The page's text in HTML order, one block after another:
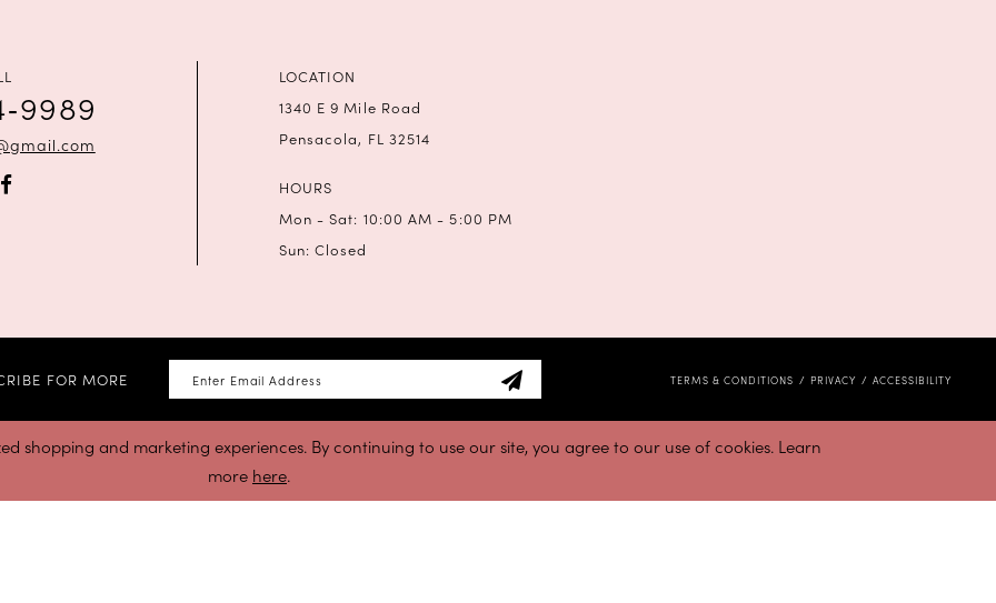
LOCATION
1340 E 9 Mile Road
Pensacola, FL 32514
HOURS
Mon - Sat: 10:00 AM - 5:00 PM
Sun: Closed
FOR MORE TERMS & CONDITIONS PRIVACY ACCESSIBILITY
shopping and marketing experiences. By continuing to use our site, you agree to our use of cookies. Learn
more here.